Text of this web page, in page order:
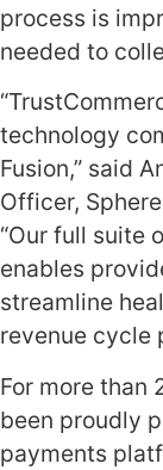
process is
needed to
technology
Fusion,” said
Officer,
“Our full suite
enables
streamline
revenue cycle
For more than
been proudly
payments